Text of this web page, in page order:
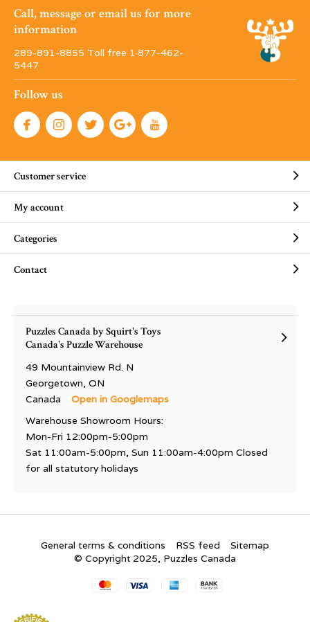
Call, message or email us for more
information
289-891-8855 Toll free 1·877-462-
5447
Follow us
Customer service
My account
Categories
Contact
Puzzles Canada by Squirt's Toys
Canada's Puzzle Warehouse
49 Mountainview Rd. N
Georgetown, ON
Canada
Open in Googlemaps
Warehouse Showroom Hours:
Mon-Fri 12:00pm-5:00pm
Sat 11:00am-5:00pm, Sun 11:00am-4:00pm Closed
for all statutory holidays
General terms & conditions RSS feed
Sitemap
© Copyright 2025, Puzzles Canada